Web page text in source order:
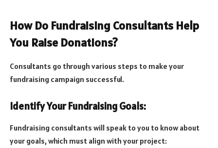
How Do Fundraising Consultants Help
You Raise Donations?
Consultants go through various steps to make your
fundraising campaign successful.
Identify Your Fundraising Goals:
Fundraising consultants will speak to you to know about
your goals, which must align with your project: